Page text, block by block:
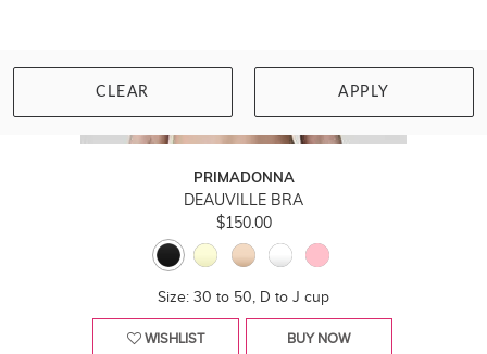
CLEAR APPLY
PRIMADONNA
DEAUVILLE BRA
$150.00
Size: 30 to 50, D to J cup
WISHLIST BUY NOW